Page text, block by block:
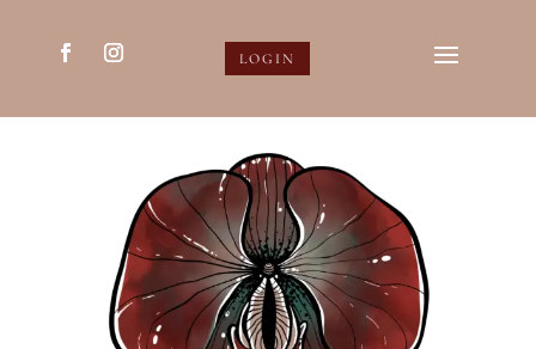
LOGIN